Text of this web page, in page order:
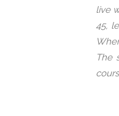
live
45,
The